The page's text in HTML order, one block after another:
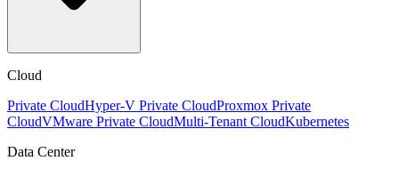
Cloud
Private CloudHyper-V Private CloudProxmox Private
CloudVMware Private CloudMulti-Tenant CloudKubernetes
Data Center